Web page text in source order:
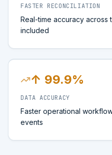
FASTER RECONCILIATION
Real-time accuracy across
included
↑ 99.9%
DATA ACCURACY
Faster operational
events